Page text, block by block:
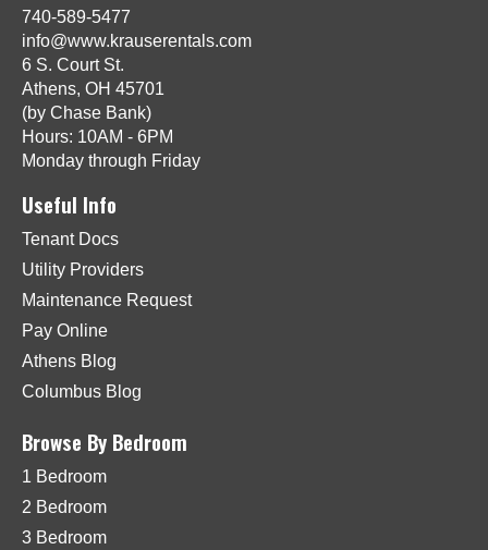
740-589-5477
info@www.krauserentals.com
6 S. Court St.
Athens, OH 45701
(by Chase Bank)
Hours: 10AM - 6PM
Monday through Friday
Useful Info
Tenant Docs
Utility Providers
Maintenance Request
Pay Online
Athens Blog
Columbus Blog
Browse By Bedroom
1 Bedroom
2 Bedroom
3 Bedroom